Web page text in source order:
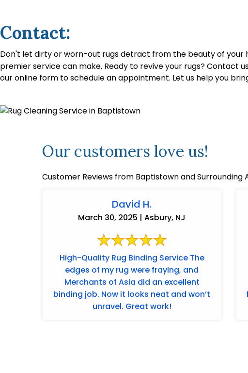
Contact:
Don't let dirty or worn-out rugs detract from the beauty of
premier service can make. Ready to revive your rugs? Contact
our online form to schedule an appointment. Let us help you
Our customers love us!
Customer Reviews from Baptistown and Surrounding
David H.
March 30, 2025 | Asbury, NJ
High-Quality Rug Binding Service The
edges of my rug were fraying, and
Merchants of Asia did an excellent
binding job. Now it looks neat and won’t
unravel. Great work!